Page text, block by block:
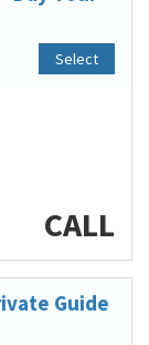
Select
CALL
Guide